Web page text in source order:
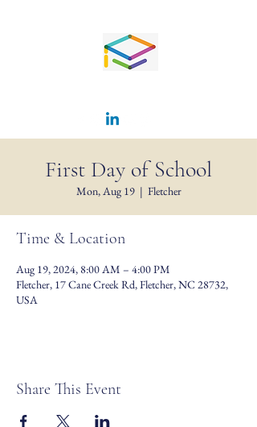
First Day of School
Mon, Aug 19
  |
Fletcher
Time & Location
Aug 19, 2024, 8:00 AM – 4:00 PM
Fletcher, 17 Cane Creek Rd, Fletcher, NC 28732,
USA
Share This Event